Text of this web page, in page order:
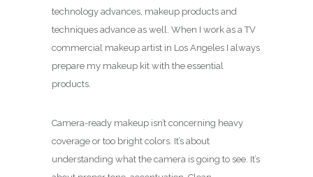
technology advances, makeup products and
techniques advance as well. When I work as a TV
commercial makeup artist in Los Angeles I always
prepare my makeup kit with the essential
products.
Camera-ready makeup isn’t concerning heavy
coverage or too bright colors. It’s about
understanding what the camera is going to see. It’s